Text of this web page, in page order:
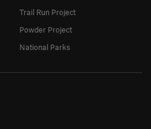
Trail Run Project
Powder Project
National Parks